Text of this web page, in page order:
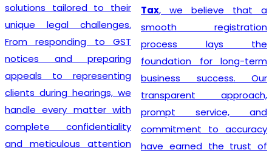
solutions tailored to their
unique legal challenges.
From responding to GST
notices and preparing
appeals to representing
clients during hearings, we
handle every matter with
complete confidentiality
and meticulous attention
Tax, we believe that a
smooth registration
process lays the
foundation for long-term
business success. Our
transparent approach,
prompt service, and
commitment to accuracy
have earned the trust of